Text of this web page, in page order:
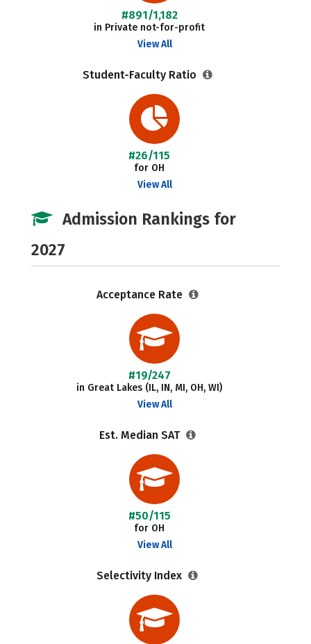
#891/1,182
in Private not-for-profit
View All
Student-Faculty Ratio
#26/115
for OH
View All
Admission Rankings for
2027
Acceptance Rate
#19/247
in Great Lakes (IL, IN, MI, OH, WI)
View All
Est. Median SAT
#50/115
for OH
View All
Selectivity Index